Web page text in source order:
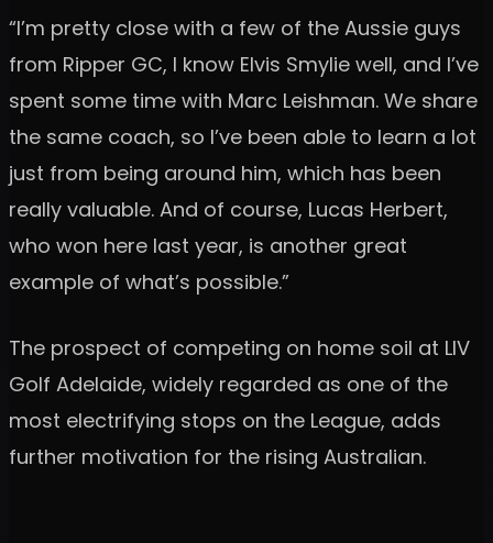
“I’m pretty close with a few of the Aussie guys
from Ripper GC, I know Elvis Smylie well, and I’ve
spent some time with Marc Leishman. We share
the same coach, so I’ve been able to learn a lot
just from being around him, which has been
really valuable. And of course, Lucas Herbert,
who won here last year, is another great
example of what’s possible.”
The prospect of competing on home soil at LIV
Golf Adelaide, widely regarded as one of the
most electrifying stops on the League, adds
further motivation for the rising Australian.